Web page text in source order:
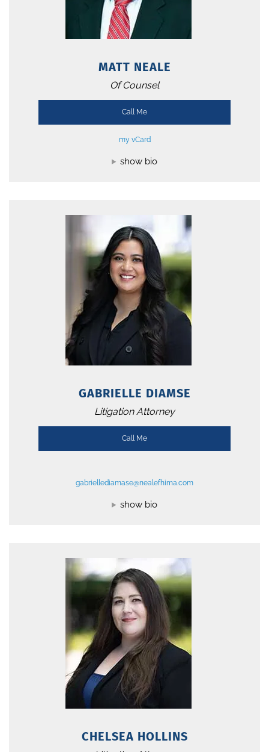
MATT NEALE
Of Counsel
Call Me
my vCard
show bio
GABRIELLE DIAMSE
Litigation Attorney
Call Me
gabriellediamase@nealefhima.com
show bio
CHELSEA HOLLINS